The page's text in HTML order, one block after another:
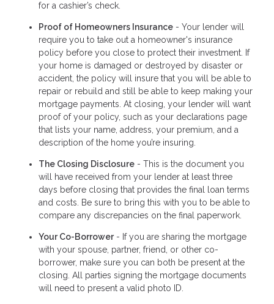
for a cashier’s check.
Proof of Homeowners Insurance - Your lender will
require you to take out a homeowner's insurance
policy before you close to protect their investment. If
your home is damaged or destroyed by disaster or
accident, the policy will insure that you will be able to
repair or rebuild and still be able to keep making your
mortgage payments. At closing, your lender will want
proof of your policy, such as your declarations page
that lists your name, address, your premium, and a
description of the home you’re insuring.
The Closing Disclosure - This is the document you
will have received from your lender at least three
days before closing that provides the final loan terms
and costs. Be sure to bring this with you to be able to
compare any discrepancies on the final paperwork.
Your Co-Borrower- If you are sharing the mortgage
with your spouse, partner, friend, or other co-
borrower, make sure you can both be present at the
closing. All parties signing the mortgage documents
will need to present a valid photo ID.